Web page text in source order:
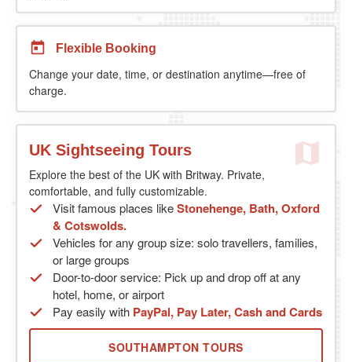
Flexible Booking
Change your date, time, or destination anytime—free of
charge.
UK Sightseeing Tours
Explore the best of the UK with Britway. Private,
comfortable, and fully customizable.
Visit famous places likeStonehenge, Bath, Oxford
& Cotswolds.
Vehicles for any group size: solo travellers, families,
or large groups
Door-to-door service: Pick up and drop off at any
hotel, home, or airport
Pay easily with PayPal, Pay Later, Cash and Cards
SOUTHAMPTON TOURS